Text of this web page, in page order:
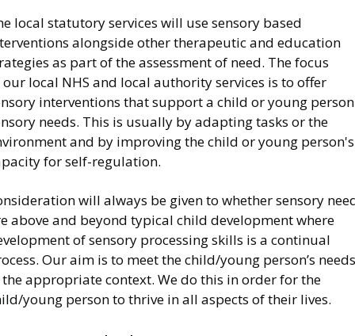
local statutory services will use sensory based
alongside other therapeutic and education
as part of the assessment of need. The focus
local NHS and local authority services is to offer
interventions that support a child or young
needs. This is usually by adapting tasks or the
and by improving the child or young person's
for self-regulation.
will always be given to whether sensory
above and beyond typical child development where
of sensory processing skills is a continual
Our aim is to meet the child/young person’s needs
appropriate context. We do this in order for the
young person to thrive in all aspects of their lives.